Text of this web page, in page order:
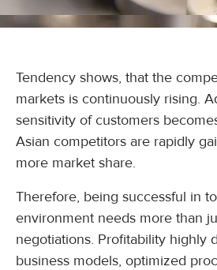
Tendency shows, that the
markets is continuously rising.
sensitivity of customers
Asian competitors are rapidly
more market share.
Therefore, being successful in
environment needs more than
negotiations. Profitability highly
business models, optimized